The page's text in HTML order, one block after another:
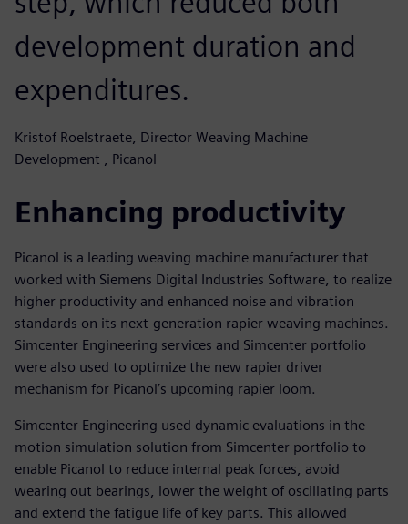
development duration and
expenditures.
Kristof Roelstraete, Director Weaving Machine
Development , Picanol
Enhancing productivity
Picanol is a leading weaving machine manufacturer that
worked with Siemens Digital Industries Software, to realize
higher productivity and enhanced noise and vibration
standards on its next-generation rapier weaving machines.
Simcenter Engineering services and Simcenter portfolio
were also used to optimize the new rapier driver
mechanism for Picanol’s upcoming rapier loom.
Simcenter Engineering used dynamic evaluations in the
motion simulation solution from Simcenter portfolio to
enable Picanol to reduce internal peak forces, avoid
wearing out bearings, lower the weight of oscillating parts
and extend the fatigue life of key parts. This allowed